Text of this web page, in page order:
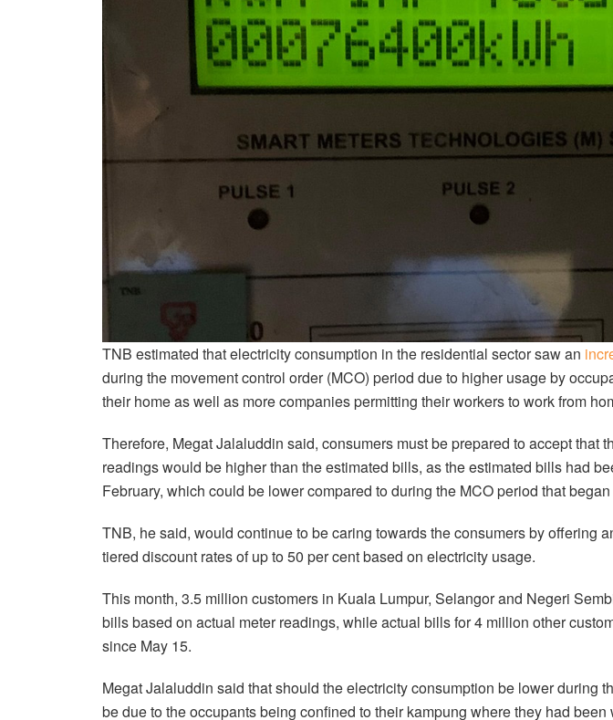
TNB estimated that electricity consumption in the residential sector saw an
during the movement control order (MCO) period due to higher usage by
their home as well as more companies permitting their workers to work from
Therefore, Megat Jalaluddin said, consumers must be prepared to accept that
readings would be higher than the estimated bills, as the estimated bills had
February, which could be lower compared to during the MCO period that
TNB, he said, would continue to be caring towards the consumers by offering
tiered discount rates of up to 50 per cent based on electricity usage.
This month, 3.5 million customers in Kuala Lumpur, Selangor and Negeri
bills based on actual meter readings, while actual bills for 4 million other
since May 15.
Megat Jalaluddin said that should the electricity consumption be lower during
be due to the occupants being confined to their kampung where they had been